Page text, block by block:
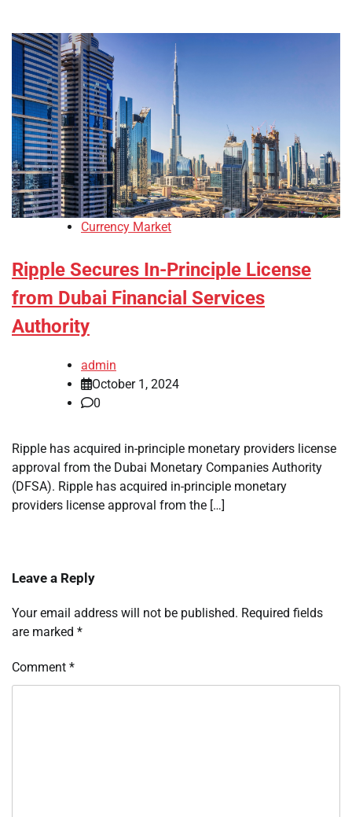
Currency Market
Ripple Secures In-Principle License
from Dubai Financial Services
Authority
admin
October 1, 2024
0
Ripple has acquired in-principle monetary providers license
approval from the Dubai Monetary Companies Authority
(DFSA). Ripple has acquired in-principle monetary
providers license approval from the […]
Leave a Reply
Your email address will not be published. Required fields
are marked *
Comment *